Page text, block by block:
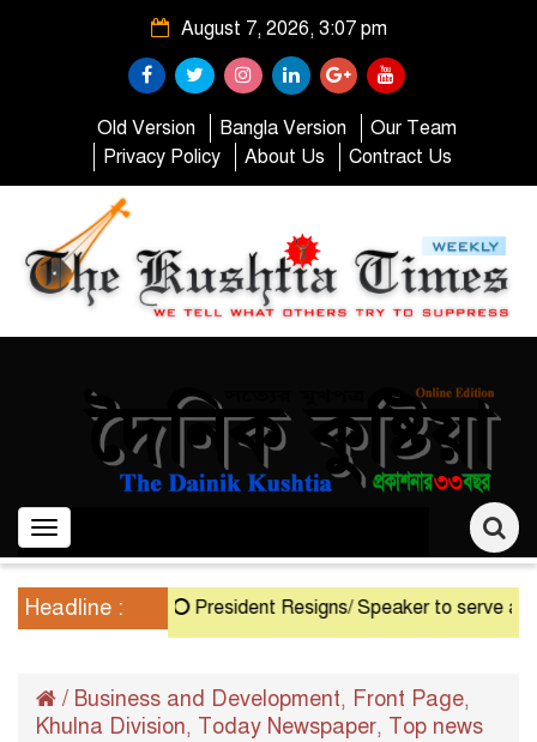
August 7, 2026, 3:07 pm
Old Version Bangla Version
Our Team
Privacy Policy
About Us Contract Us
Toggle
navigation
Headline : President Resigns/ Speaker to serve as
/ Business and Development, Front Page,
Khulna Division, Today Newspaper, Top news